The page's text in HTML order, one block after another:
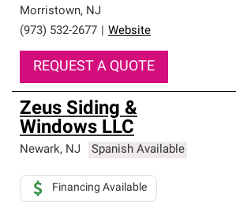
Morristown, NJ
(973) 532-2677
Website
REQUEST A QUOTE
Zeus Siding &
Windows LLC
Newark, NJ Spanish Available
Financing Available